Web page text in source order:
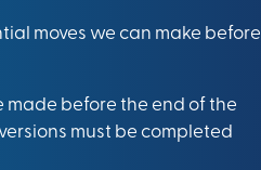
moves we can make before
made before the end of the
must be completed